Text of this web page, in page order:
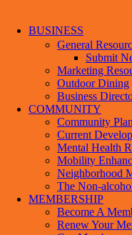
BUSINESS
General
Submit
Marketing
Outdoor Dining
Business
COMMUNITY
Community
Current
Mental Health
Mobility
Neighborhood
The Non-
MEMBERSHIP
Become A
Renew Your